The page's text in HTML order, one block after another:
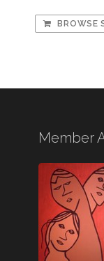
BROWSE
Member